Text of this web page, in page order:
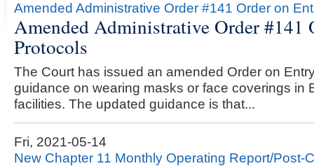
Amended Administrative Order #141 Order on
Amended Administrative Order #141
Protocols
The Court has issued an amended Order on
guidance on wearing masks or face coverings in
facilities. The updated guidance is that...
Fri, 2021-05-14
New Chapter 11 Monthly Operating Report/Post-